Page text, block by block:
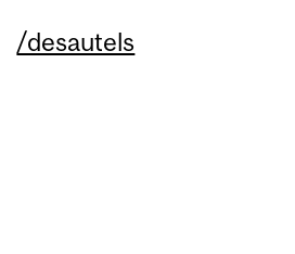
/desautels